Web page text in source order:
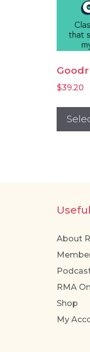
Goodr
$39.20
About
RMA
Shop
My